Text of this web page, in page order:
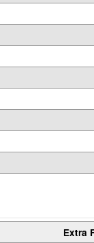
Extra